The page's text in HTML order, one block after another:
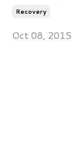
Recovery
Oct 08, 2015